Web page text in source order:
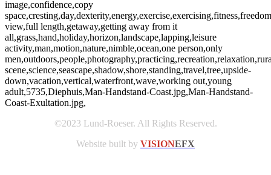
image,confidence,copy
view,full length,getaway,getting away from it
all,grass,hand,holiday,horizon,landscape,lapping,leisure
activity,man,motion,nature,nimble,ocean,one person,only
scene,science,seascape,shadow,shore,standing,travel,tree,upside-
down,vacation,vertical,waterfront,wave,working out,young
adult,5735,Diephuis,Man-Handstand-Coast.jpg,Man-Handstand-
Coast-Exultation.jpg,
©2023 Lund-Roeser. All Rights Reserved.
Website built by VISIONEFX